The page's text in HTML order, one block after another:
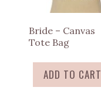
Bride – Canvas
Tote Bag
ADD TO CART